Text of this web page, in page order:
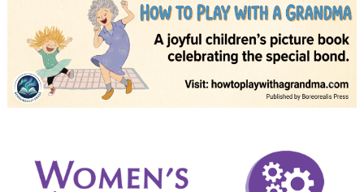
February 2023
January 2023
December 2022
October 2022